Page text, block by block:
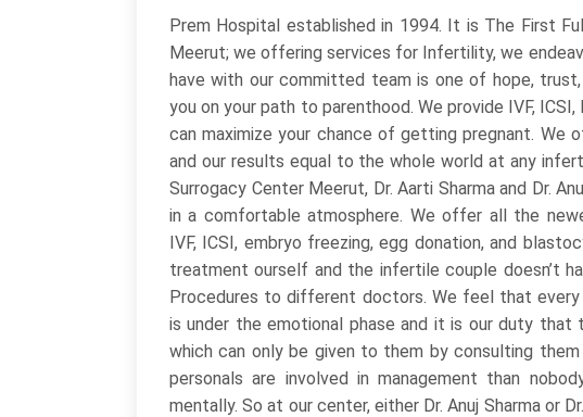
Prem Hospital established in 1994. It is The First
Meerut; we offering services for Infertility, we
have with our committed team is one of hope,
you on your path to parenthood. We provide IVF,
can maximize your chance of getting pregnant. We
and our results equal to the whole world at any
Surrogacy Center Meerut, Dr. Aarti Sharma and Dr.
in a comfortable atmosphere. We offer all the
IVF, ICSI, embryo freezing, egg donation, and
treatment ourself and the infertile couple doesn’t
Procedures to different doctors. We feel that
is under the emotional phase and it is our duty
which can only be given to them by consulting
personals are involved in management than
mentally. So at our center, either Dr. Anuj Sharma or